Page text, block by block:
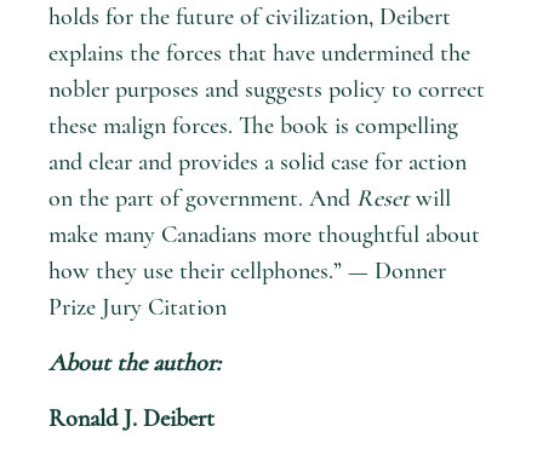
holds for the future of civilization, Deibert
explains the forces that have undermined the
nobler purposes and suggests policy to correct
these malign forces. The book is compelling
and clear and provides a solid case for action
on the part of government. And Resetwill
make many Canadians more thoughtful about
how they use their cellphones.” — Donner
Prize Jury Citation
About the author:
Ronald J. Deibert